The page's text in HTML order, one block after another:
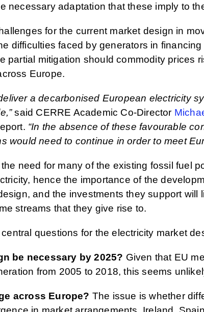
necessary adaptation that these imply to
for the current market design in
difficulties faced by generators in
partial mitigation should commodity prices
Europe.
a decarbonised European electricity
said CERRE Academic Co-Director
“In the absence of these favourable
would need to continue in order to meet
need for many of the existing fossil fuel
hence the importance of the
and the investments they support
streams that they give rise to.
questions for the electricity market
be necessary by 2025? Given that EU
from 2005 to 2018, this seems
across Europe? The issue is whether